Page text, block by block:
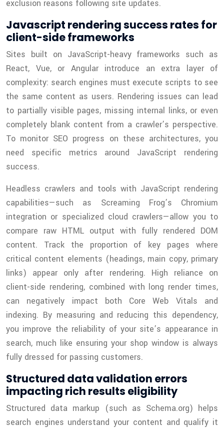
exclusion reasons following site updates.
Javascript rendering success rates for
client-side frameworks
Sites built on JavaScript-heavy frameworks such as
React, Vue, or Angular introduce an extra layer of
complexity: search engines must execute scripts to see
the same content as users. Rendering issues can lead
to partially visible pages, missing internal links, or even
completely blank content from a crawler’s perspective.
To monitor SEO progress on these architectures, you
need specific metrics around JavaScript rendering
success.
Headless crawlers and tools with JavaScript rendering
capabilities—such as Screaming Frog’s Chromium
integration or specialized cloud crawlers—allow you to
compare raw HTML output with fully rendered DOM
content. Track the proportion of key pages where
critical content elements (headings, main copy, primary
links) appear only after rendering. High reliance on
client-side rendering, combined with long render times,
can negatively impact both Core Web Vitals and
indexing. By measuring and reducing this dependency,
you improve the reliability of your site’s appearance in
search, much like ensuring your shop window is always
fully dressed for passing customers.
Structured data validation errors
impacting rich results eligibility
Structured data markup (such as Schema.org) helps
search engines understand your content and qualify it